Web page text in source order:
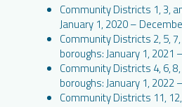
Community Districts 1, 3,
January 1, 2020 –
Community Districts 2, 5,
boroughs: January 1, 2021
Community Districts 4, 6,
boroughs: January 1, 2022
Community Districts 11,